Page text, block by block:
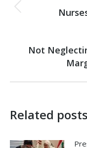
Not
Related posts